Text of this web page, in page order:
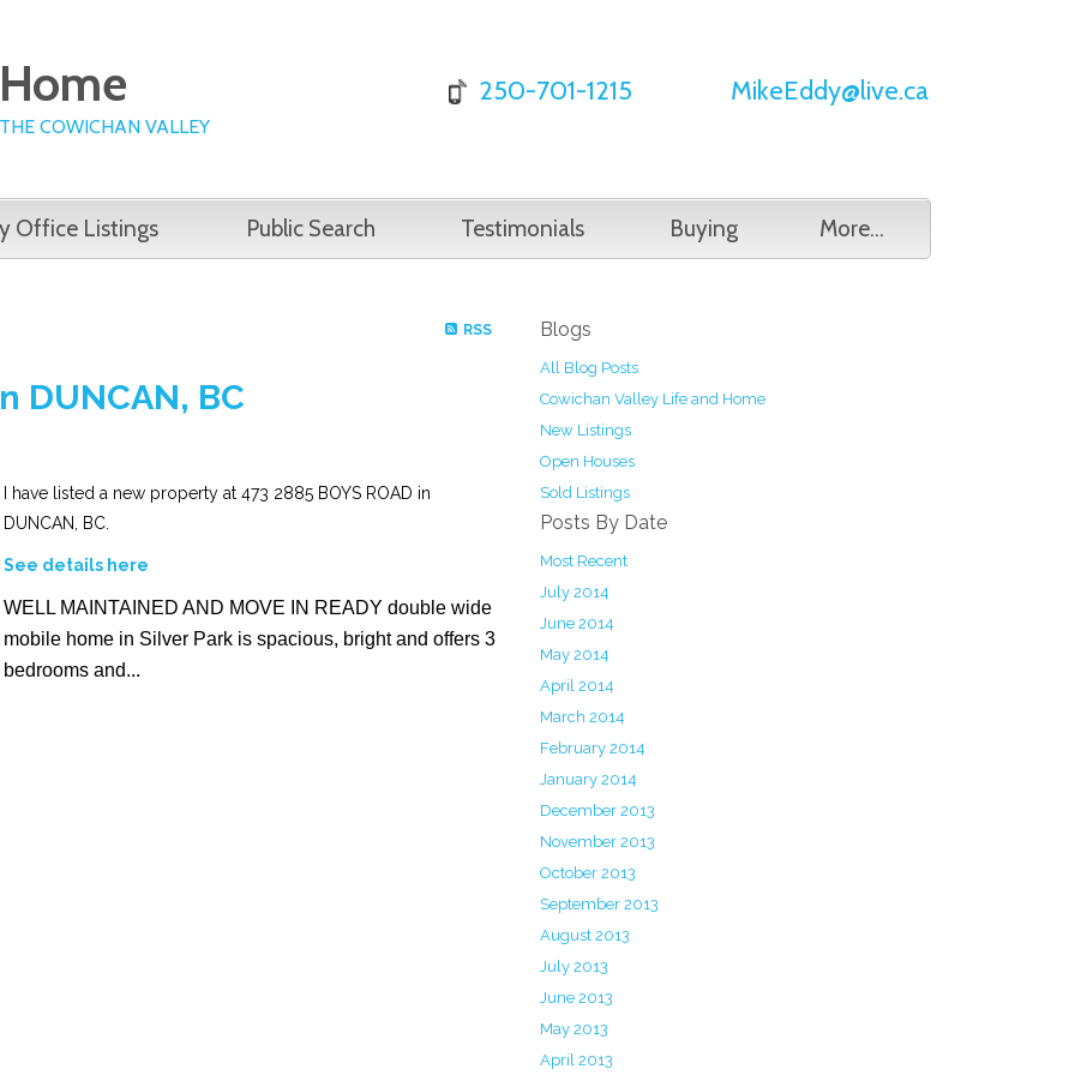
COWICHAN VALLEY
250-701-1215 MikeEddy@live.ca
Office Listings Public Search Testimonials Buying More...
RSS
BC
I have listed a new property at 473 2885 BOYS ROAD in
DUNCAN, BC.
See details here
WELL MAINTAINED AND MOVE IN READY double wide
mobile home in Silver Park is spacious, bright and offers 3
bedrooms and...
Blogs
All Blog Posts
Cowichan Valley Life and Home
New Listings
Open Houses
Sold Listings
Posts By Date
Most Recent
July 2014
June 2014
May 2014
April 2014
March 2014
February 2014
January 2014
December 2013
November 2013
October 2013
September 2013
August 2013
July 2013
June 2013
May 2013
April 2013